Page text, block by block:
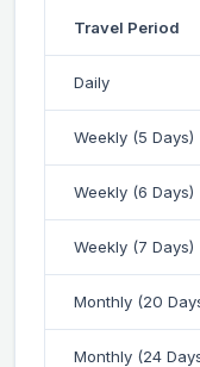
Travel Period
Daily
Weekly (5 Days)
Weekly (6 Days)
Weekly (7 Days)
Monthly (20
Monthly (24